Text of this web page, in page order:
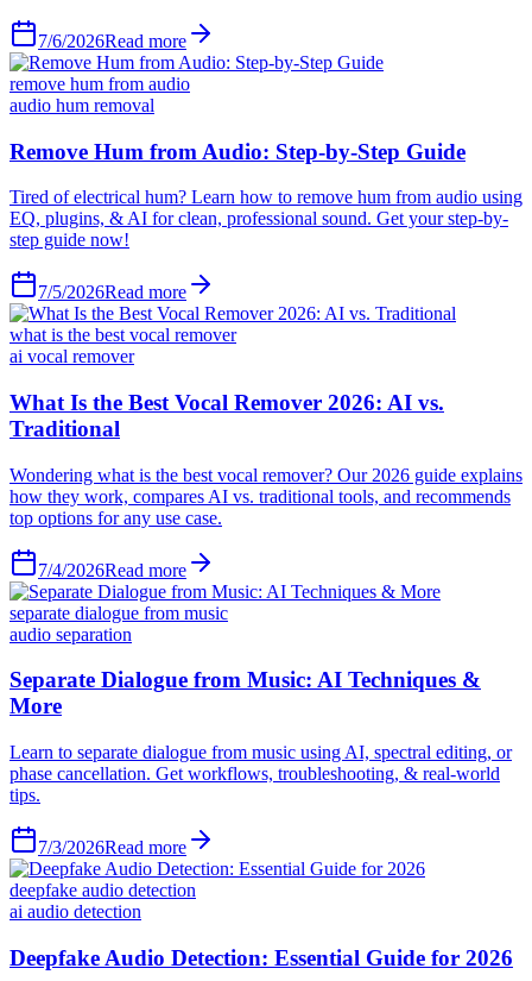
7/6/2026Read more
remove hum from audio
audio hum removal
Remove Hum from Audio: Step-by-Step Guide
Tired of electrical hum? Learn how to remove hum from audio using
EQ, plugins, & AI for clean, professional sound. Get your step-by-
step guide now!
7/5/2026Read more
what is the best vocal remover
ai vocal remover
What Is the Best Vocal Remover 2026: AI vs.
Traditional
Wondering what is the best vocal remover? Our 2026 guide explains
how they work, compares AI vs. traditional tools, and recommends
top options for any use case.
7/4/2026Read more
separate dialogue from music
audio separation
Separate Dialogue from Music: AI Techniques &
More
Learn to separate dialogue from music using AI, spectral editing, or
phase cancellation. Get workflows, troubleshooting, & real-world
tips.
7/3/2026Read more
deepfake audio detection
ai audio detection
Deepfake Audio Detection: Essential Guide for 2026